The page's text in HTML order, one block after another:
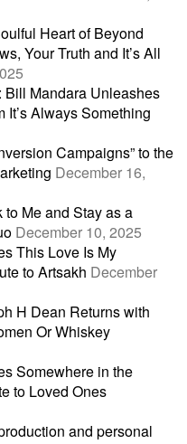
Heart of Beyond
Your Truth and It’s All
Bill Mandara Unleashes
Always Something
Campaigns” to the
December 16,
Me and Stay as a
December 10, 2025
This Love Is My
to Artsakh December
H Dean Returns with
Or Whiskey
Somewhere in the
to Loved Ones
and personal